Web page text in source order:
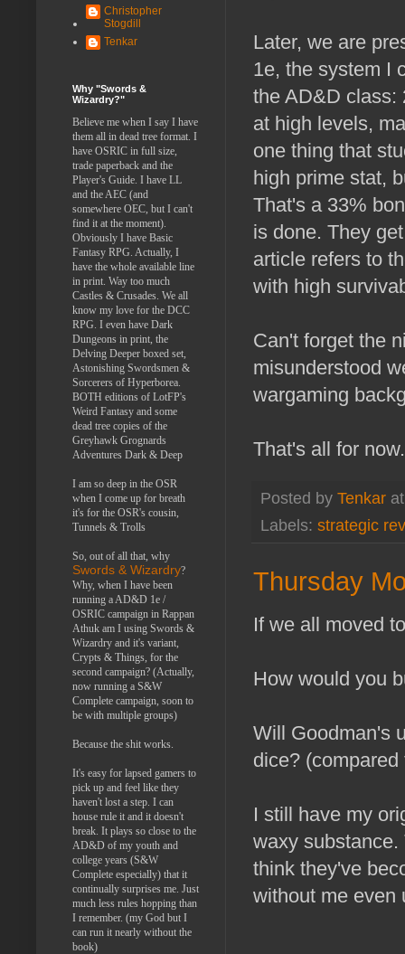
Later, we are
1e, the system I
the AD&D class:
at high levels,
one thing that
high prime stat,
That's a 33%
is done. They
article refers to
with high
Can't forget the
misunderstood
wargaming
That's all for
Posted by Tenkar
Labels: strategic
Thursday
If we all moved
How would you
Will Goodman's
dice?
I still have my
waxy
think they've
without me even
Christopher
Stogdill
Tenkar
Why "Swords &
Wizardry?"
Believe me when I say I have
them all in dead tree format. I
have OSRIC in full size,
trade paperback and the
Player's Guide. I have LL
and the AEC (and
somewhere OEC, but I can't
find it at the moment).
Obviously I have Basic
Fantasy RPG. Actually, I
have the whole available line
in print. Way too much
Castles & Crusades. We all
know my love for the DCC
RPG. I even have Dark
Dungeons in print, the
Delving Deeper boxed set,
Astonishing Swordsmen &
Sorcerers of Hyperborea.
BOTH editions of LotFP's
Weird Fantasy and some
dead tree copies of the
Greyhawk Grognards
Adventures Dark & Deep
I am so deep in the OSR
when I come up for breath
it's for the OSR's cousin,
Tunnels & Trolls
So, out of all that, why
Swords & Wizardry?
Why, when I have been
running a AD&D 1e /
OSRIC campaign in Rappan
Athuk am I using Swords &
Wizardry and it's variant,
Crypts & Things, for the
second campaign? (Actually,
now running a S&W
Complete campaign, soon to
be with multiple groups)
Because the shit works.
It's easy for lapsed gamers to
pick up and feel like they
haven't lost a step. I can
house rule it and it doesn't
break. It plays so close to the
AD&D of my youth and
college years (S&W
Complete especially) that it
continually surprises me. Just
much less rules hopping than
I remember. (my God but I
can run it nearly without the
book)